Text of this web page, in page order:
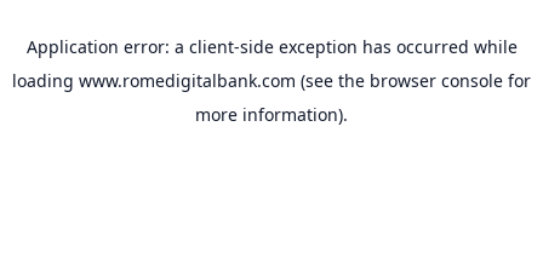
Application error: a client-side exception has occurred while
loading www.romedigitalbank.com (see the browser console for
more information).